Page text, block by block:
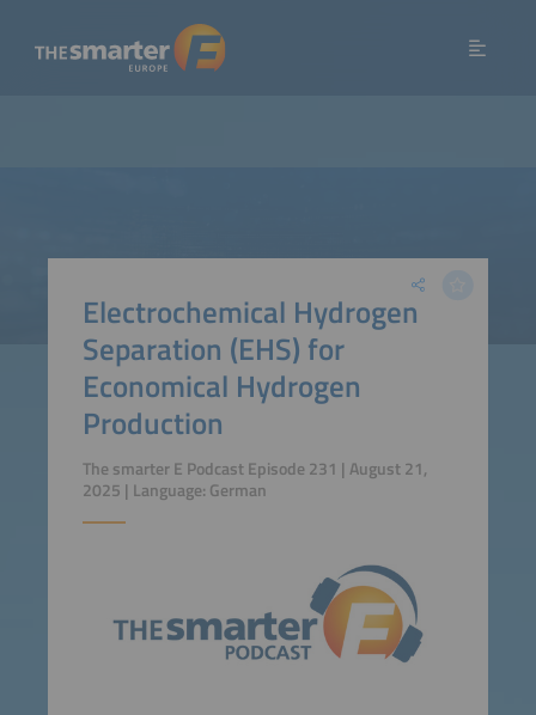
Electrochemical Hydrogen
Separation (EHS) for
Economical Hydrogen
Production
The smarter E Podcast Episode 231 | August 21,
2025 | Language: German